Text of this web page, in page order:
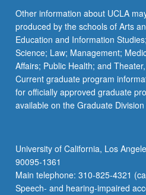
Read
More
button
below.
Other information about UCLA
produced by the schools of Arts
Education and Information
Science; Law; Management;
Affairs; Public Health; and
Current graduate program
for officially approved graduate
available on the Graduate
University of California, Los
90095-1361
Main telephone: 310-825-4321
Speech- and hearing-impaired